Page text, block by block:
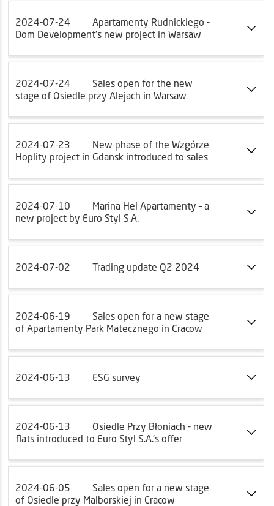
2024-07-24
Apartamenty Rudnickiego -
Dom Development's new project in Warsaw
2024-07-24
Sales open for the new
stage of Osiedle przy Alejach in Warsaw
2024-07-23
New phase of the Wzgórze
Hoplity project in Gdansk introduced to sales
2024-07-10
Marina Hel Apartamenty – a
new project by Euro Styl S.A.
2024-07-02 Trading update Q2 2024
2024-06-19
Sales open for a new stage
of Apartamenty Park Matecznego in Cracow
2024-06-13 ESG survey
2024-06-13
Osiedle Przy Błoniach - new
flats introduced to Euro Styl S.A.'s offer
2024-06-05
Sales open for a new stage
of Osiedle przy Malborskiej in Cracow